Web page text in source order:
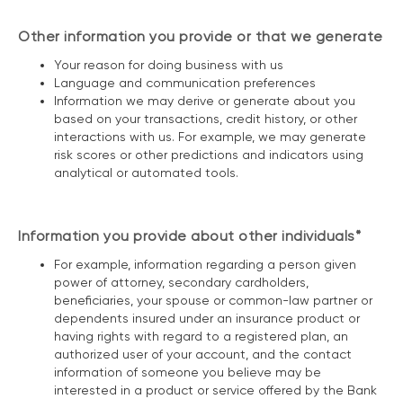
Other information you provide or that we generate
Your reason for doing business with us
Language and communication preferences
Information we may derive or generate about you
based on your transactions, credit history, or other
interactions with us. For example, we may generate
risk scores or other predictions and indicators using
analytical or automated tools.
Information you provide about other individuals*
For example, information regarding a person given
power of attorney, secondary cardholders,
beneficiaries, your spouse or common-law partner or
dependents insured under an insurance product or
having rights with regard to a registered plan, an
authorized user of your account, and the contact
information of someone you believe may be
interested in a product or service offered by the Bank